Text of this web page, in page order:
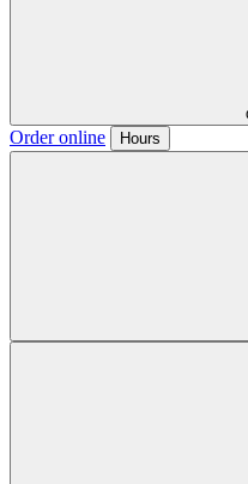
Order online Hours